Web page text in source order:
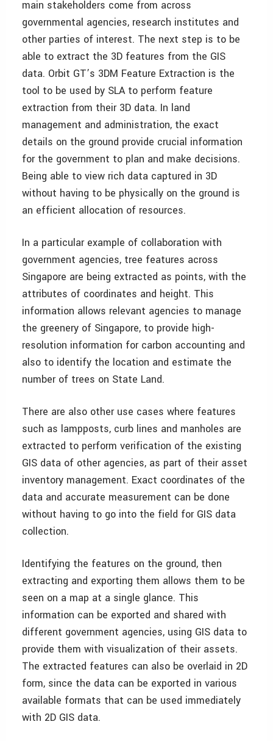
main stakeholders come from across
governmental agencies, research institutes and
other parties of interest. The next step is to be
able to extract the 3D features from the GIS
data. Orbit GT’s 3DM Feature Extraction is the
tool to be used by SLA to perform feature
extraction from their 3D data. In land
management and administration, the exact
details on the ground provide crucial information
for the government to plan and make decisions.
Being able to view rich data captured in 3D
without having to be physically on the ground is
an efficient allocation of resources.
In a particular example of collaboration with
government agencies, tree features across
Singapore are being extracted as points, with the
attributes of coordinates and height. This
information allows relevant agencies to manage
the greenery of Singapore, to provide high-
resolution information for carbon accounting and
also to identify the location and estimate the
number of trees on State Land.
There are also other use cases where features
such as lampposts, curb lines and manholes are
extracted to perform verification of the existing
GIS data of other agencies, as part of their asset
inventory management. Exact coordinates of the
data and accurate measurement can be done
without having to go into the field for GIS data
collection.
Identifying the features on the ground, then
extracting and exporting them allows them to be
seen on a map at a single glance. This
information can be exported and shared with
different government agencies, using GIS data to
provide them with visualization of their assets.
The extracted features can also be overlaid in 2D
form, since the data can be exported in various
available formats that can be used immediately
with 2D GIS data.